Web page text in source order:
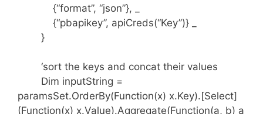
{“format”, “json”}, _
{“pbapikey”, apiCreds(“Key”)} _
}
‘sort the keys and concat their values
Dim inputString =
paramsSet.OrderBy(Function(x) x.Key).[Select]
(Function(x) x.Value).Aggregate(Function(a, b) a